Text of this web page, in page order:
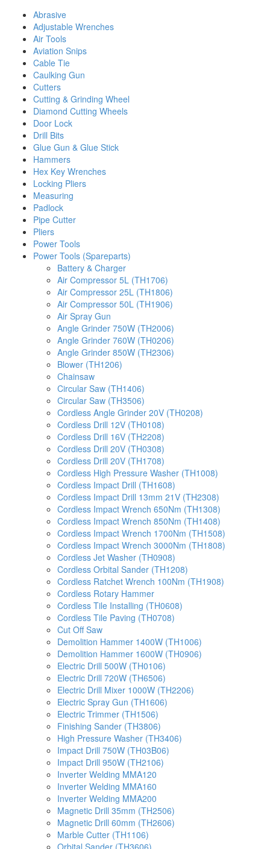
Abrasive
Adjustable Wrenches
Air Tools
Aviation Snips
Cable Tie
Caulking Gun
Cutters
Cutting & Grinding Wheel
Diamond Cutting Wheels
Door Lock
Drill Bits
Glue Gun & Glue Stick
Hammers
Hex Key Wrenches
Locking Pliers
Measuring
Padlock
Pipe Cutter
Pliers
Power Tools
Power Tools (Spareparts)
Battery & Charger
Air Compressor 5L (TH1706)
Air Compressor 25L (TH1806)
Air Compressor 50L (TH1906)
Air Spray Gun
Angle Grinder 750W (TH2006)
Angle Grinder 760W (TH0206)
Angle Grinder 850W (TH2306)
Blower (TH1206)
Chainsaw
Circular Saw (TH1406)
Circular Saw (TH3506)
Cordless Angle Grinder 20V (TH0208)
Cordless Drill 12V (TH0108)
Cordless Drill 16V (TH2208)
Cordless Drill 20V (TH0308)
Cordless Drill 20V (TH1708)
Cordless High Pressure Washer (TH1008)
Cordless Impact Drill (TH1608)
Cordless Impact Drill 13mm 21V (TH2308)
Cordless Impact Wrench 650Nm (TH1308)
Cordless Impact Wrench 850Nm (TH1408)
Cordless Impact Wrench 1700Nm (TH1508)
Cordless Impact Wrench 3000Nm (TH1808)
Cordless Jet Washer (TH0908)
Cordless Orbital Sander (TH1208)
Cordless Ratchet Wrench 100Nm (TH1908)
Cordless Rotary Hammer
Cordless Tile Installing (TH0608)
Cordless Tile Paving (TH0708)
Cut Off Saw
Demolition Hammer 1400W (TH1006)
Demolition Hammer 1600W (TH0906)
Electric Drill 500W (TH0106)
Electric Drill 720W (TH6506)
Electric Drill Mixer 1000W (TH2206)
Electric Spray Gun (TH1606)
Electric Trimmer (TH1506)
Finishing Sander (TH3806)
High Pressure Washer (TH3406)
Impact Drill 750W (TH03B06)
Impact Drill 950W (TH2106)
Inverter Welding MMA120
Inverter Welding MMA160
Inverter Welding MMA200
Magnetic Drill 35mm (TH2506)
Magnetic Drill 60mm (TH2606)
Marble Cutter (TH1106)
Orbital Sander (TH3606)